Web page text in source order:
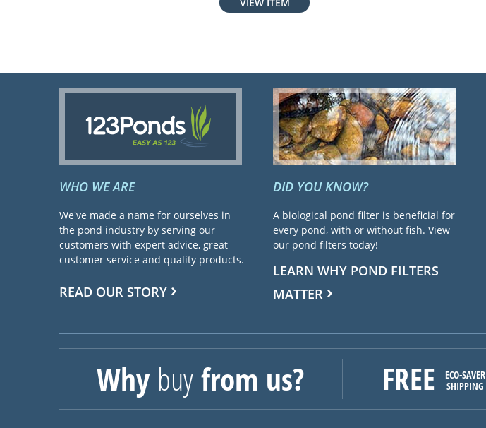
WHO WE ARE
We've made a name for ourselves in
the pond industry by serving our
customers with expert advice, great
customer service and quality products.
READ OUR STORY
DID YOU KNOW?
A biological pond filter is beneficial for
every pond, with or without fish. View
our pond filters today!
LEARN WHY POND FILTERS
MATTER
Why buyfrom us? FREE
ECO-SAVER
SHIPPING